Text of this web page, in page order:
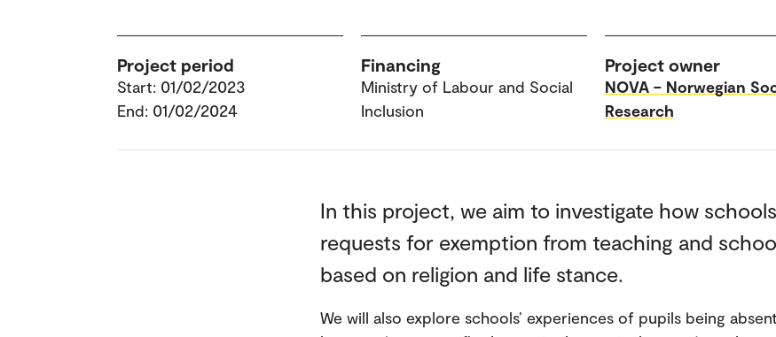
Project period
Start: 01/02/2023
End: 01/02/2024
Financing
Ministry of Labour and Social
Inclusion
Project owner
NOVA – Norwegian
Research
In this project, we aim to investigate how
requests for exemption from teaching and
based on religion and life stance.
We will also explore schools’ experiences of pupils being